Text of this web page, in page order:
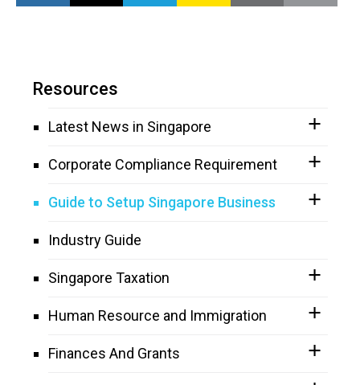
Resources
Latest News in Singapore
Corporate Compliance Requirement
Guide to Setup Singapore Business
Industry Guide
Singapore Taxation
Human Resource and Immigration
Finances And Grants